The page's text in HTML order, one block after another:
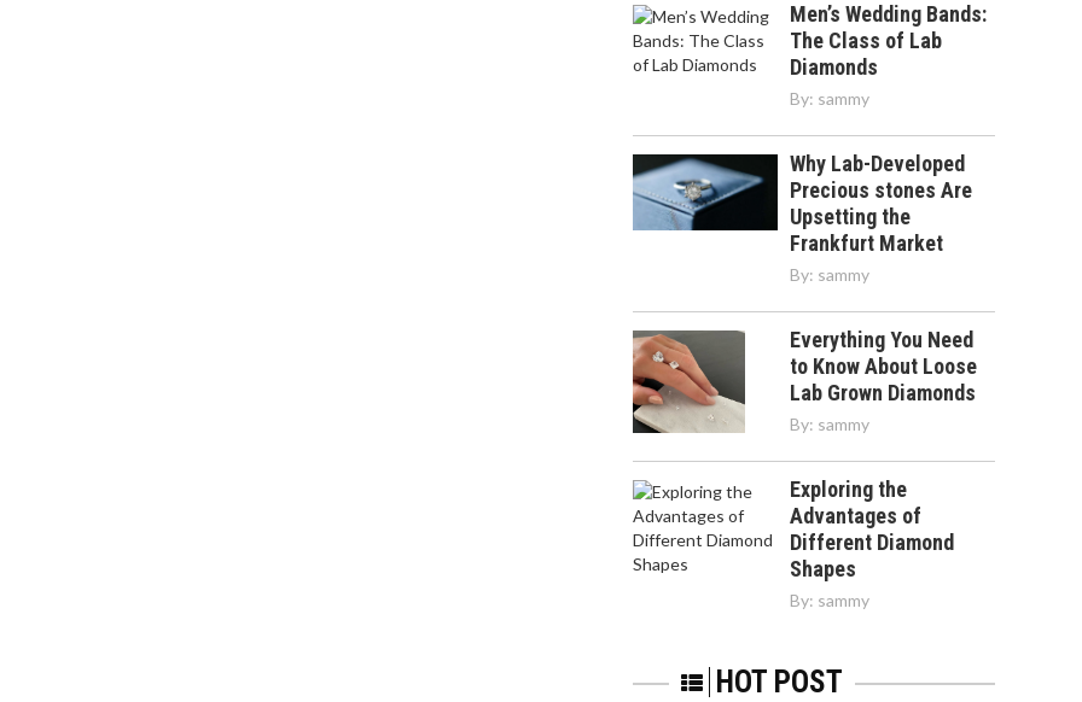
Men’s Wedding Bands:
The Class of Lab
Diamonds
By: sammy
Why Lab-Developed
Precious stones Are
Upsetting the
Frankfurt Market
By: sammy
Everything You Need
to Know About Loose
Lab Grown Diamonds
By: sammy
Exploring the
Advantages of
Different Diamond
Shapes
By: sammy
HOT POST